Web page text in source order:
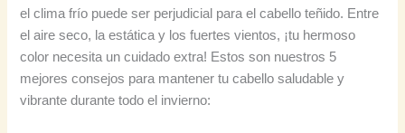
el clima frío puede ser perjudicial para el cabello teñido. Entre
el aire seco, la estática y los fuertes vientos, ¡tu hermoso
color necesita un cuidado extra! Estos son nuestros 5
mejores consejos para mantener tu cabello saludable y
vibrante durante todo el invierno: